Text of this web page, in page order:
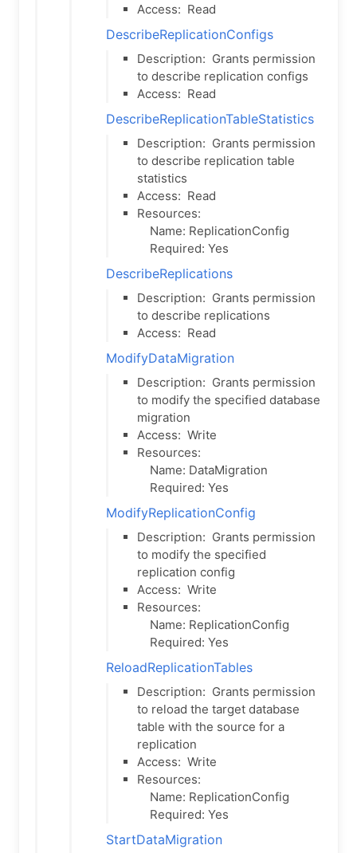
Access: Read
DescribeReplicationConfigs
Description: Grants permission
to describe replication configs
Access: Read
DescribeReplicationTableStatistics
Description: Grants permission
to describe replication table
statistics
Access: Read
Resources:
Name: ReplicationConfig
Required: Yes
DescribeReplications
Description: Grants permission
to describe replications
Access: Read
ModifyDataMigration
Description: Grants permission
to modify the specified database
migration
Access: Write
Resources:
Name: DataMigration
Required: Yes
ModifyReplicationConfig
Description: Grants permission
to modify the specified
replication config
Access: Write
Resources:
Name: ReplicationConfig
Required: Yes
ReloadReplicationTables
Description: Grants permission
to reload the target database
table with the source for a
replication
Access: Write
Resources:
Name: ReplicationConfig
Required: Yes
StartDataMigration